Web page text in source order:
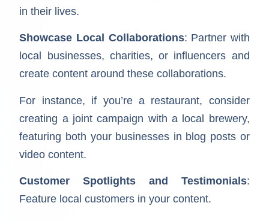
in their lives.
Showcase Local Collaborations: Partner with
local businesses, charities, or influencers and
create content around these collaborations.
For instance, if you’re a restaurant, consider
creating a joint campaign with a local brewery,
featuring both your businesses in blog posts or
video content.
Customer Spotlights and Testimonials:
Feature local customers in your content.